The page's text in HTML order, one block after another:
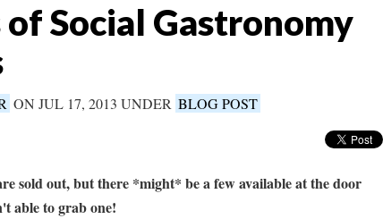
Social Gastronomy
ON JUL 17, 2013 UNDER BLOG POST
sold out, but there *might* be a few available at the door
able to grab one!